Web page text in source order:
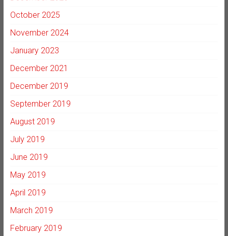
October 2025
November 2024
January 2023
December 2021
December 2019
September 2019
August 2019
July 2019
June 2019
May 2019
April 2019
March 2019
February 2019